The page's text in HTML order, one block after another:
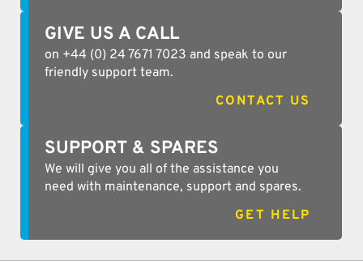
GIVE US A CALL
on +44 (0) 24 7671 7023 and speak to our
friendly support team.
CONTACT US
SUPPORT & SPARES
We will give you all of the assistance you
need with maintenance, support and spares.
GET HELP